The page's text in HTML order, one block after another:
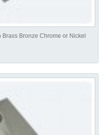
Bronze Chrome or Nickel